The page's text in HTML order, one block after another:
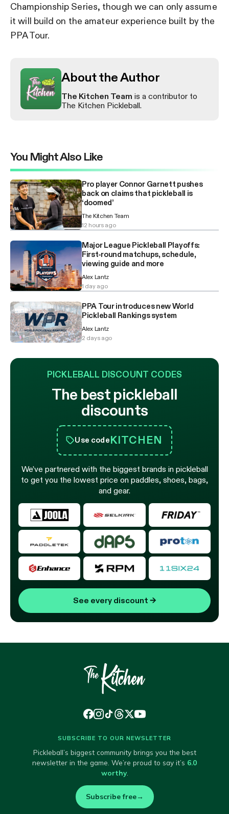
Championship Series, though we can only assume
it will build on the amateur experience built by the
PPA Tour.
About the Author
The Kitchen Team is a contributor to
The Kitchen Pickleball.
You Might Also Like
Pro player Connor Garnett pushes
back on claims that pickleball is
‘doomed’
The Kitchen Team
12 hours ago
Major League Pickleball Playoffs:
First-round matchups, schedule,
viewing guide and more
Alex Lantz
1 day ago
PPA Tour introduces new World
Pickleball Rankings system
Alex Lantz
2 days ago
PICKLEBALL DISCOUNT CODES
The best pickleball
discounts
Use codeKITCHEN
We’ve partnered with the biggest brands in pickleball
to get you the lowest price on paddles, shoes, bags,
and gear.
See every discount →
SUBSCRIBE TO OUR NEWSLETTER
Pickleball’s biggest community brings you the best
newsletter in the game. We’re proud to say it’s 6.0
worthy.
Subscribe free→